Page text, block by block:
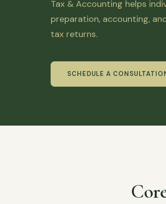
Tax & Accounting helps
preparation, accounting,
tax returns.
SCHEDULE A